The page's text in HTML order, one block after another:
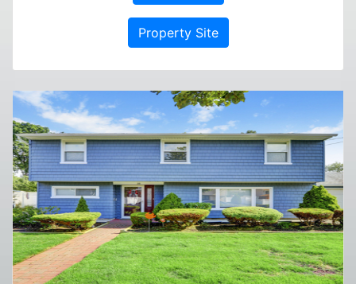
Property Site